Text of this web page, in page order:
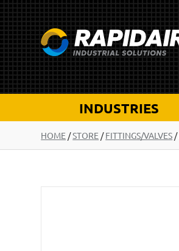
INDUSTRIES
HOME /STORE /FITTINGS/VALVES /